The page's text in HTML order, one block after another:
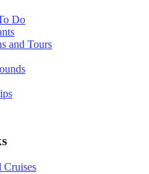
Do
and Tours
Cruises